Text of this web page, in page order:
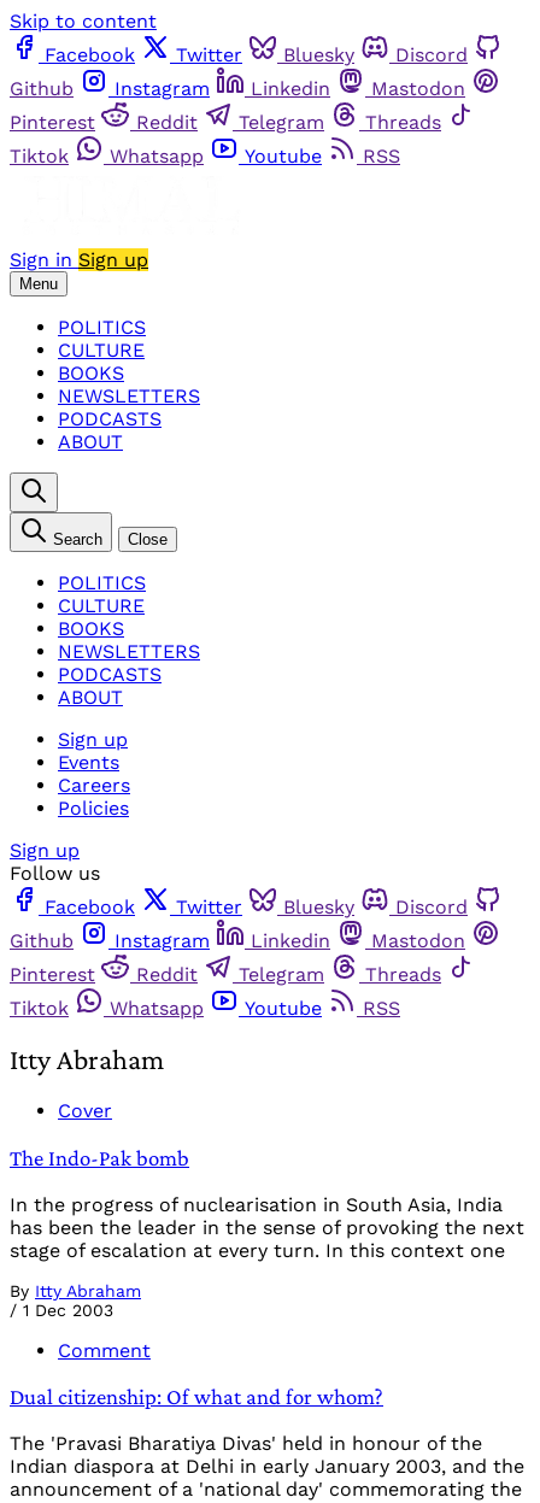
Skip to content
Facebook
Twitter Bluesky
Discord
Github
Instagram Linkedin
Mastodon
Pinterest
Reddit Telegram
Threads
Tiktok
Whatsapp Youtube RSS
Sign in Sign up
Menu
POLITICS
CULTURE
BOOKS
NEWSLETTERS
PODCASTS
ABOUT
Search Close
POLITICS
CULTURE
BOOKS
NEWSLETTERS
PODCASTS
ABOUT
Sign up
Events
Careers
Policies
Sign up
Follow us
Facebook
Twitter Bluesky
Discord
Github
Instagram Linkedin
Mastodon
Pinterest
Reddit Telegram
Threads
Tiktok
Whatsapp Youtube RSS
Itty Abraham
Cover
The Indo-Pak bomb
In the progress of nuclearisation in South Asia, India
has been the leader in the sense of provoking the next
stage of escalation at every turn. In this context one
By Itty Abraham
/ 1 Dec 2003
Comment
Dual citizenship: Of what and for whom?
The 'Pravasi Bharatiya Divas' held in honour of the
Indian diaspora at Delhi in early January 2003, and the
announcement of a 'national day' commemorating the